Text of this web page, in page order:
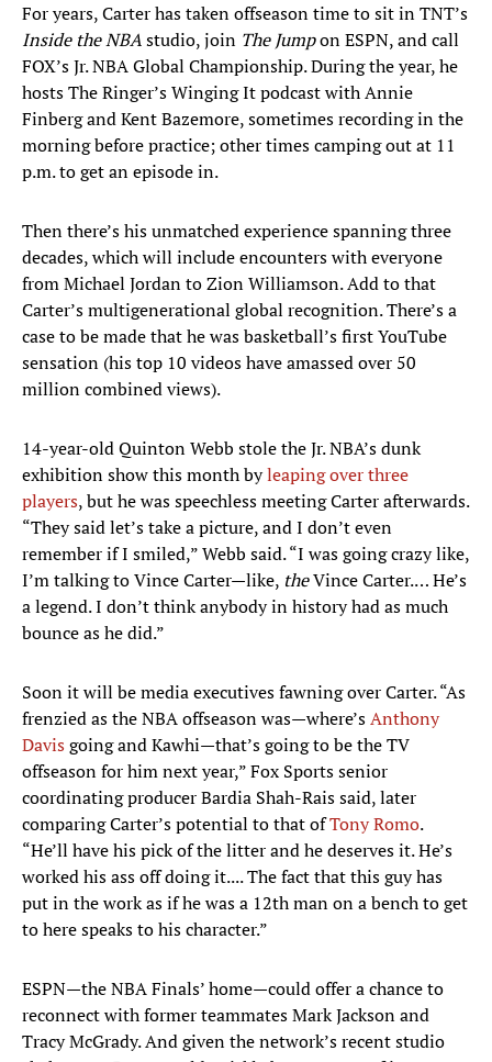
For years, Carter has taken offseason time to sit in TNT’s
Inside the NBAstudio, join The Jumpon ESPN, and call
FOX’s Jr. NBA Global Championship. During the year, he
hosts The Ringer’s Winging It podcast with Annie
Finberg and Kent Bazemore, sometimes recording in the
morning before practice; other times camping out at 11
p.m. to get an episode in.
Then there’s his unmatched experience spanning three
decades, which will include encounters with everyone
from Michael Jordan to Zion Williamson. Add to that
Carter’s multigenerational global recognition. There’s a
case to be made that he was basketball’s first YouTube
sensation (his top 10 videos have amassed over 50
million combined views).
14-year-old Quinton Webb stole the Jr. NBA’s dunk
exhibition show this month byleaping over three
players, but he was speechless meeting Carter afterwards.
“They said let’s take a picture, and I don’t even
remember if I smiled,” Webb said. “I was going crazy like,
I’m talking to Vince Carter—like, theVince Carter.… He’s
a legend. I don’t think anybody in history had as much
bounce as he did.”
Soon it will be media executives fawning over Carter. “As
frenzied as the NBA offseason was—where’sAnthony
Davisgoing and Kawhi—that’s going to be the TV
offseason for him next year,” Fox Sports senior
coordinating producer Bardia Shah-Rais said, later
comparing Carter’s potential to that ofTony Romo.
“He’ll have his pick of the litter and he deserves it. He’s
worked his ass off doing it.... The fact that this guy has
put in the work as if he was a 12th man on a bench to get
to here speaks to his character.”
ESPN—the NBA Finals’ home—could offer a chance to
reconnect with former teammates Mark Jackson and
Tracy McGrady. And given the network’s recent studio